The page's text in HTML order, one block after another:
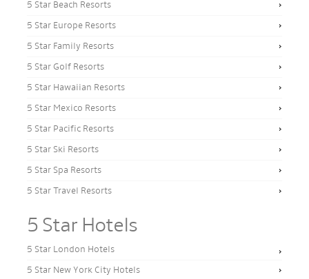
5 Star Beach Resorts
5 Star Europe Resorts
5 Star Family Resorts
5 Star Golf Resorts
5 Star Hawaiian Resorts
5 Star Mexico Resorts
5 Star Pacific Resorts
5 Star Ski Resorts
5 Star Spa Resorts
5 Star Travel Resorts
5 Star Hotels
5 Star London Hotels
5 Star New York City Hotels